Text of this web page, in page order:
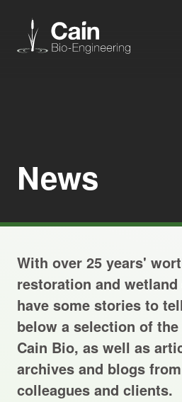
News
About us
Careers
Projects Archive
Contact Us
News
With over 25 years'
restoration and
have some stories to
below a selection of
Cain Bio, as well as
archives and blogs
colleagues and clients.